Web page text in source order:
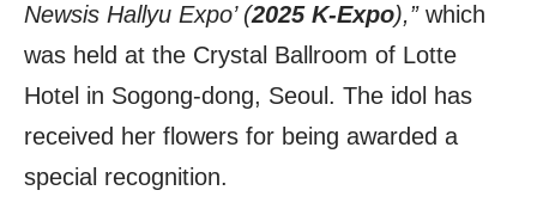
Newsis Hallyu Expo’ (2025 K-Expo),”which
was held at the Crystal Ballroom of Lotte
Hotel in Sogong-dong, Seoul. The idol has
received her flowers for being awarded a
special recognition.